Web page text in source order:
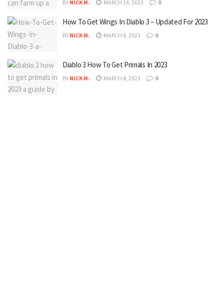
BY NICK M. MARCH 16, 2023 0
How To Get Wings In Diablo 3 – Updated For 2023
BY NICK M. MARCH 8, 2023 0
Diablo 3 How To Get Primals In 2023
BY NICK M. MARCH 8, 2023 0